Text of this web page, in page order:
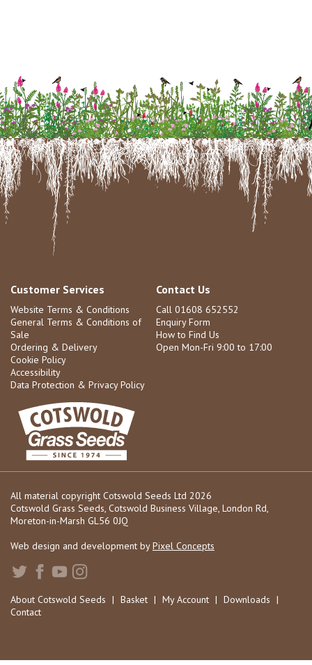
Customer Services
Website Terms & Conditions
General Terms & Conditions of
Sale
Ordering & Delivery
Cookie Policy
Accessibility
Data Protection & Privacy Policy
Contact Us
Call 01608 652552
Enquiry Form
How to Find Us
Open Mon-Fri 9:00 to 17:00
All material copyright Cotswold Seeds Ltd 2026
Cotswold Grass Seeds, Cotswold Business Village, London Rd,
Moreton-in-Marsh GL56 0JQ
Web design and development byPixel Concepts
About Cotswold Seeds | Basket | My Account | Downloads |
Contact